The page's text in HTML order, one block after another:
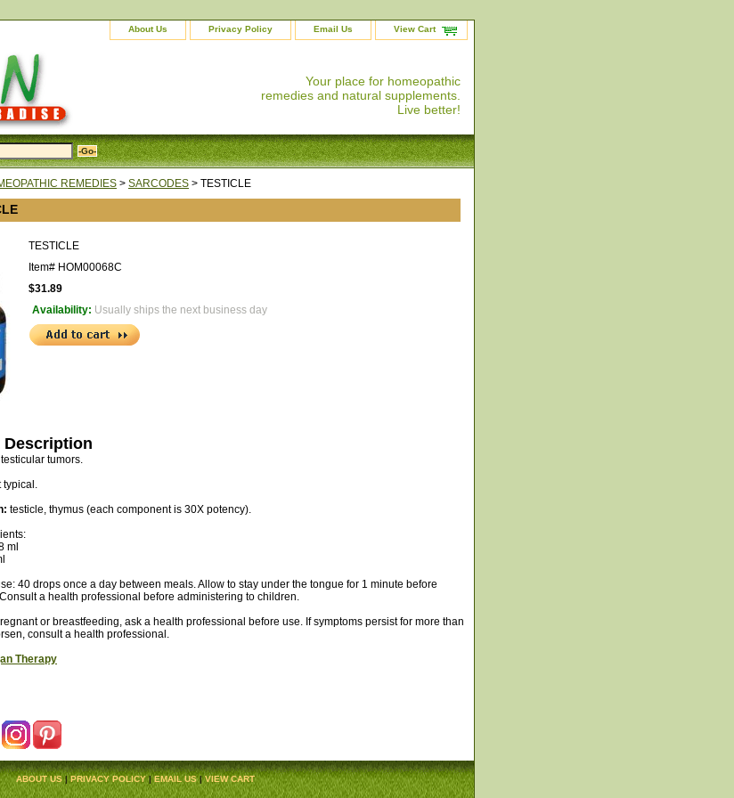
About Us Privacy Policy Email Us View Cart
Your place for homeopathic
remedies and natural supplements.
Live better!
REMEDIES > SARCODES > TESTICLE
TESTICLE
Item# HOM00068C
$31.89
Availability: Usually ships the next business day
Description
testicular tumors.
typical.
testicle, thymus (each component is 30X potency).
ml
40 drops once a day between meals. Allow to stay under the tongue for 1 minute before
a health professional before administering to children.
or breastfeeding, ask a health professional before use. If symptoms persist for more than
consult a health professional.
Therapy
ABOUT US|PRIVACY POLICY|EMAIL US|VIEW CART